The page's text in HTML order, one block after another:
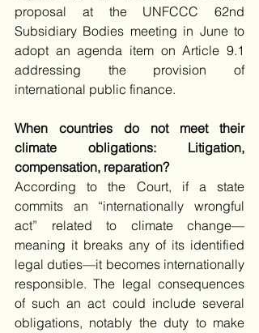
proposal at the UNFCCC 62nd
Subsidiary Bodies meeting in June to
adopt an agenda item on Article 9.1
addressing the provision of
international public finance.
When countries do not meet their
climate obligations: Litigation,
compensation, reparation?
According to the Court, if a state
commits an “internationally wrongful
act” related to climate change—
meaning it breaks any of its identified
legal duties—it becomes internationally
responsible. The legal consequences
of such an act could include several
obligations, notably the duty to make